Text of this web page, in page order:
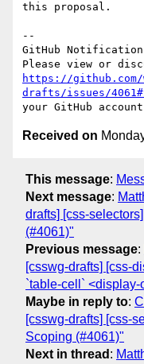
this proposal.
--
GitHub Notification
https://github.com/
drafts/issues/
Received on
This message:
Next message:
drafts] [css-
(#4061)"
Previous message:
[csswg-drafts] [css-
`table-cell`
Maybe in reply to:
[csswg-drafts] [css-
Scoping (#4061)"
Next in thread :